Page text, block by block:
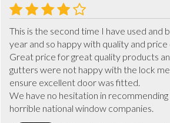
This is the second time I have used
year and so happy with quality and
Great price for great quality products
gutters were not happy with the lock
ensure excellent door was fitted.
We have no hesitation in
horrible national window companies.